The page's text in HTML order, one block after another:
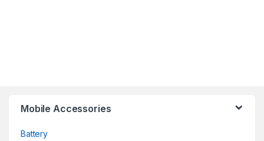
Mobile Accessories
Battery